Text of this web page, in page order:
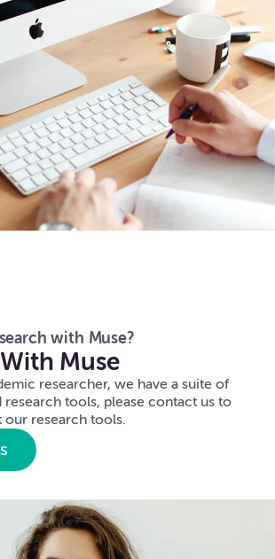
with Muse?
Muse
researcher, we have a suite of
research tools, please contact us to
our research tools.